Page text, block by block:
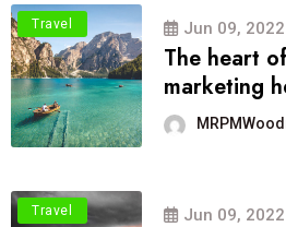
Travel Jun 09, 2022
The heart
marketing
Travel Jun 09, 2022